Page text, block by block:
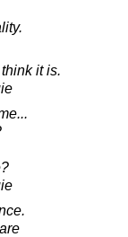
it is.